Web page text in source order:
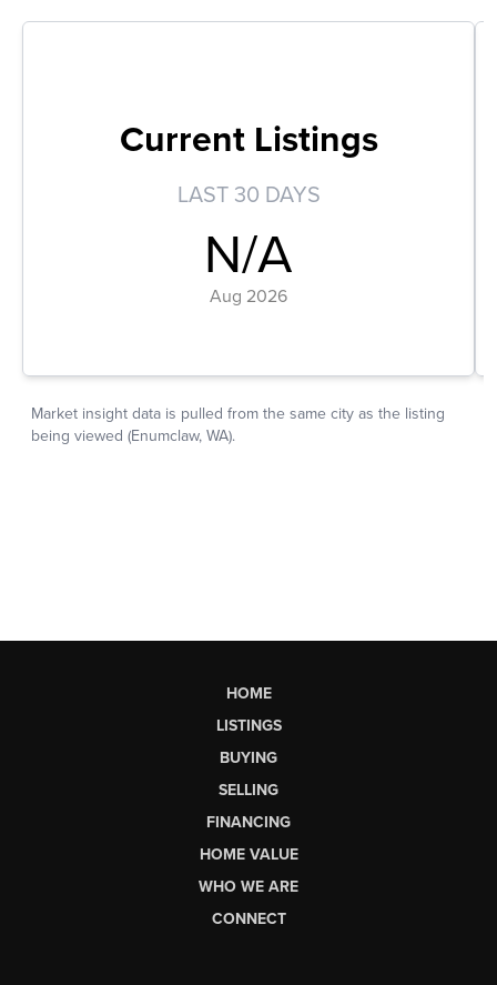
HOME
LISTINGS
BUYING
SELLING
FINANCING
HOME VALUE
WHO WE ARE
CONNECT